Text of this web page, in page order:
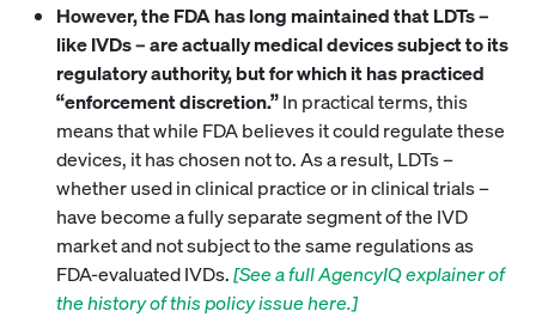
However, the FDA has long maintained that LDTs –
like IVDs – are actually medical devices subject to its
regulatory authority, but for which it has practiced
“enforcement discretion.”In practical terms, this
means that while FDA believes it could regulate these
devices, it has chosen not to. As a result, LDTs –
whether used in clinical practice or in clinical trials –
have become a fully separate segment of the IVD
market and not subject to the same regulations as
FDA-evaluated IVDs.[See a full AgencyIQ explainer of
the history of this policy issue here.]